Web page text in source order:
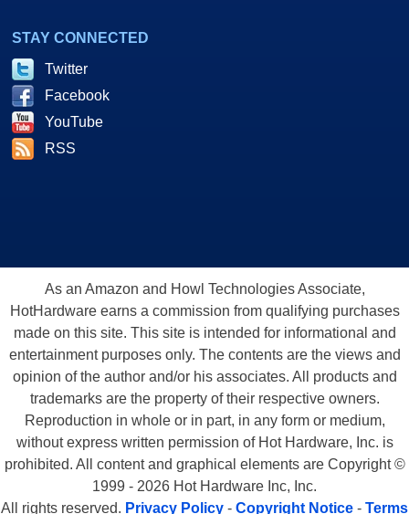
STAY CONNECTED
Twitter
Facebook
YouTube
RSS
As an Amazon and Howl Technologies Associate,
HotHardware earns a commission from qualifying purchases
made on this site. This site is intended for informational and
entertainment purposes only. The contents are the views and
opinion of the author and/or his associates. All products and
trademarks are the property of their respective owners.
Reproduction in whole or in part, in any form or medium,
without express written permission of Hot Hardware, Inc. is
prohibited. All content and graphical elements are Copyright ©
1999 - 2026 Hot Hardware Inc, Inc.
All rights reserved. Privacy Policy - Copyright Notice - Terms